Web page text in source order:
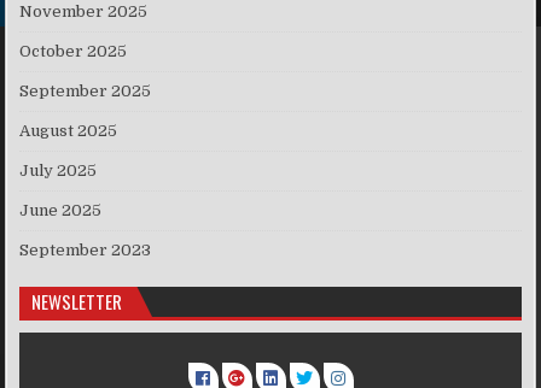
November 2025
October 2025
September 2025
August 2025
July 2025
June 2025
September 2023
NEWSLETTER